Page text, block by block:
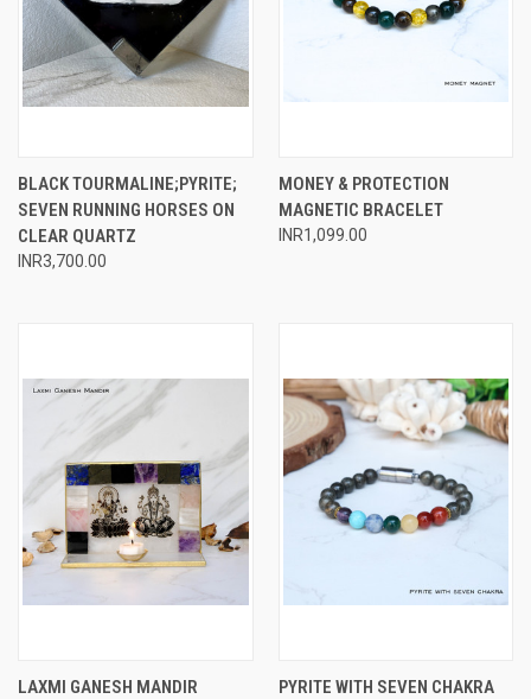
BLACK TOURMALINE;PYRITE;
SEVEN RUNNING HORSES ON
CLEAR QUARTZ
INR3,700.00
MONEY & PROTECTION
MAGNETIC BRACELET
INR1,099.00
LAXMI GANESH MANDIR
PYRITE WITH SEVEN CHAKRA